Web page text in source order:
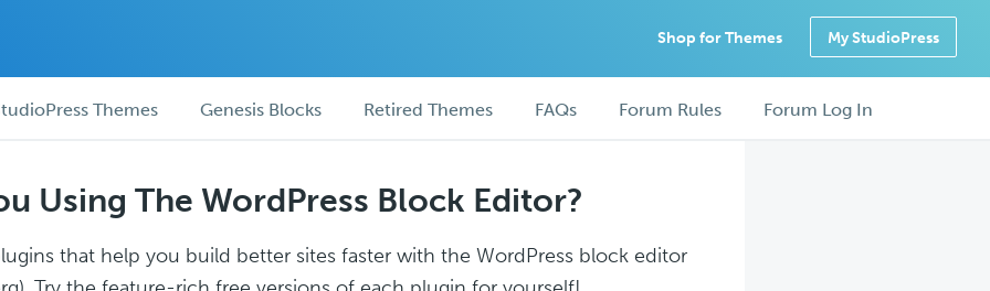
Shop for Themes My StudioPress
Themes Genesis Blocks Retired Themes FAQs Forum Rules Forum Log In
Using The WordPress Block Editor?
that help you build better sites faster with the WordPress block editor